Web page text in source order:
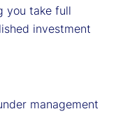
you take full
investment
management